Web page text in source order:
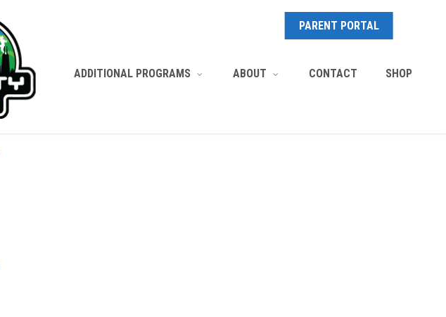
PARENT PORTAL
ADDITIONAL PROGRAMS ABOUT CONTACT SHOP